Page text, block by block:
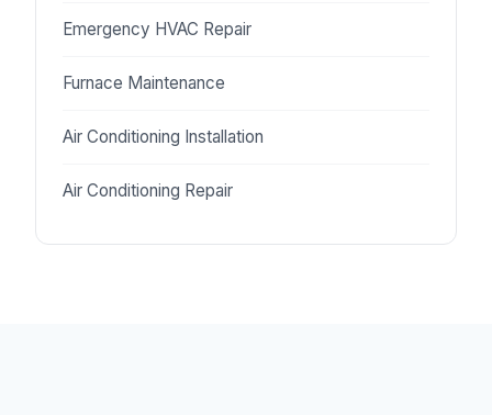
Emergency HVAC Repair
Furnace Maintenance
Air Conditioning Installation
Air Conditioning Repair